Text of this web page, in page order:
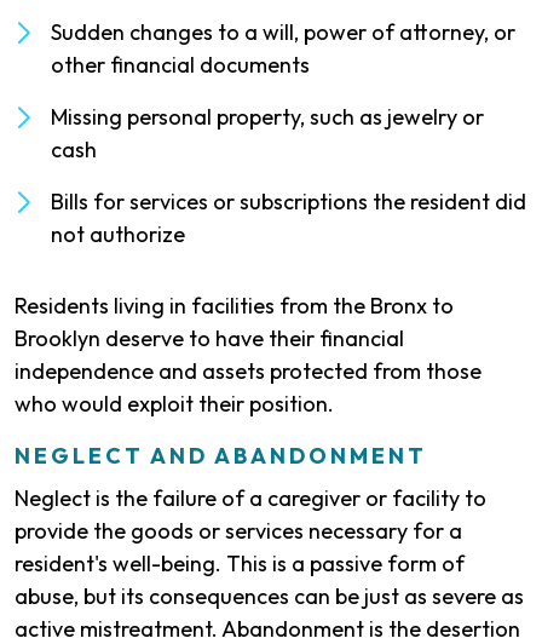
Sudden changes to a will, power of attorney, or
other financial documents
Missing personal property, such as jewelry or
cash
Bills for services or subscriptions the resident did
not authorize
Residents living in facilities from the Bronx to
Brooklyn deserve to have their financial
independence and assets protected from those
who would exploit their position.
NEGLECT AND ABANDONMENT
Neglect is the failure of a caregiver or facility to
provide the goods or services necessary for a
resident's well-being. This is a passive form of
abuse, but its consequences can be just as severe as
active mistreatment. Abandonment is the desertion